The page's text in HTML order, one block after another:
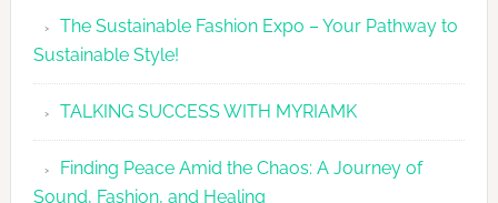
The Sustainable Fashion Expo – Your Pathway to
Sustainable Style!
TALKING SUCCESS WITH MYRIAMK
Finding Peace Amid the Chaos: A Journey of
Sound, Fashion, and Healing